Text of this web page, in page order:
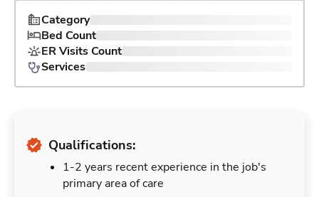
Category
Bed Count
ER Visits Count
Services
Qualifications:
1-2 years recent experience in the job's
primary area of care